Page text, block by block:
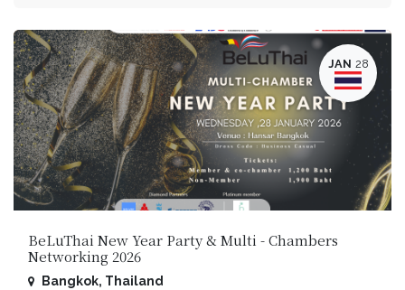
JAN 28
BeLuThai New Year Part​y & Multi - Chambers
Networking 2026
Bangkok, Thailand